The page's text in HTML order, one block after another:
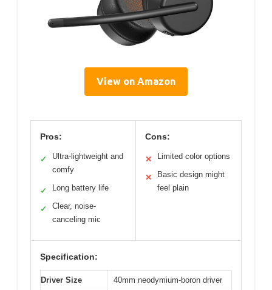
View on Amazon
Pros:
✓
Ultra-lightweight and
comfy
✓ Long battery life
✓
Clear, noise-
canceling mic
Cons:
✕ Limited color options
✕
Basic design might
feel plain
Specification:
Driver Size 40mm neodymium-boron driver